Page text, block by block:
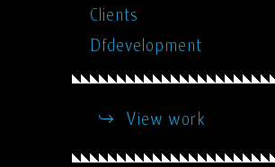
Clients
Dfdevelopment
View work